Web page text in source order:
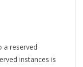
a reserved
instances is